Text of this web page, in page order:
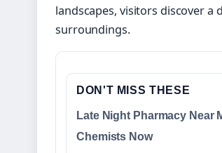
landscapes, visitors discover
surroundings.
DON'T MISS THESE
Late Night Pharmacy Near
Chemists Now